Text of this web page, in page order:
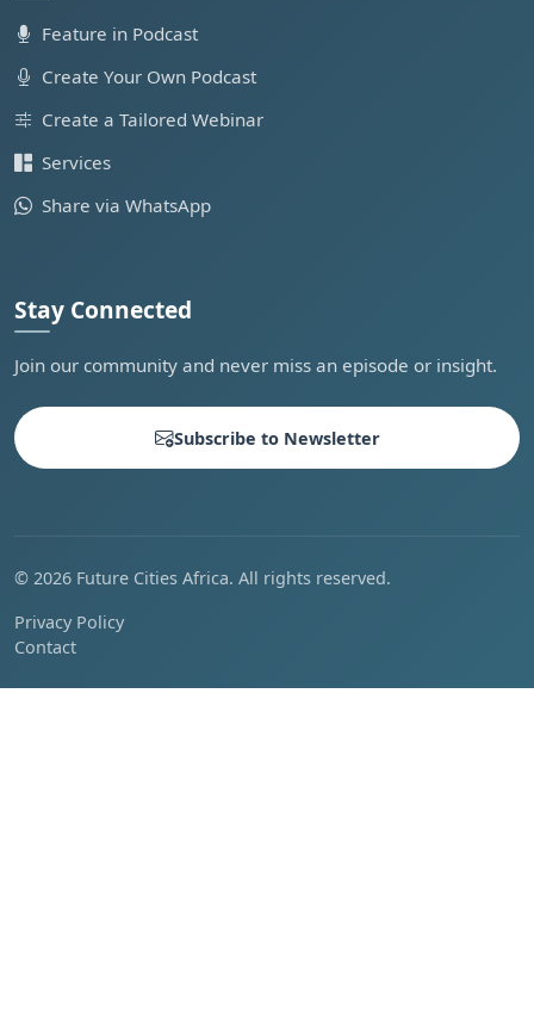
Feature in Podcast
Create Your Own Podcast
Create a Tailored Webinar
Services
Share via WhatsApp
Stay Connected
Join our community and never miss an episode or insight.
Subscribe to Newsletter
© 2026 Future Cities Africa. All rights reserved.
Privacy Policy
Contact